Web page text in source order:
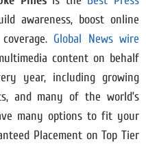
awareness, boost online
Global News wire
content on behalf
year, including growing
and many of the world’s
many options to fit your
Placement on Top Tier